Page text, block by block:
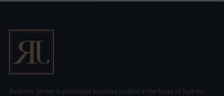
Renkhoe Jordan is a boutique business located in the heart of Sydney.